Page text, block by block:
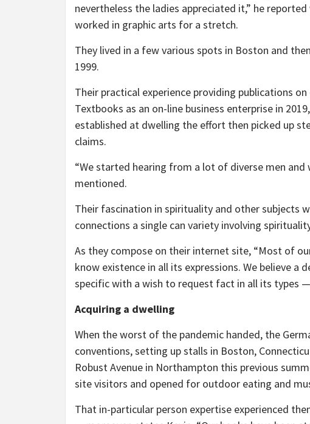
nevertheless the ladies appreciated it,” he
worked in graphic arts for a stretch.
They lived in a few various spots in Boston and
1999.
Their practical experience providing publications
Textbooks as an on-line business enterprise in
established at dwelling the effort then picked up
claims.
“We started hearing from a lot of diverse men and
mentioned.
Their fascination in spirituality and other subjects
connections a single can variety involving
As they compose on their internet site, “Most of
know existence in all its expressions. We believe a
specific with a wish to request fact in all its types
Acquiring a dwelling
When the worst of the pandemic handed, the
conventions, setting up stalls in Boston,
Robust Avenue in Northampton this previous
site visitors and opened for outdoor eating and
That in-particular person expertise experienced